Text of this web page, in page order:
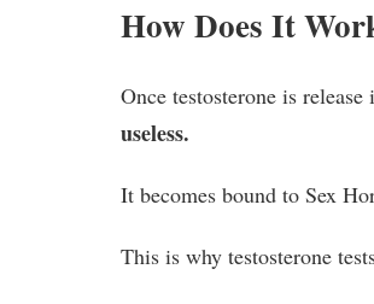
How Does It
Once testosterone is
useless.
It becomes bound to Sex
This is why testosterone